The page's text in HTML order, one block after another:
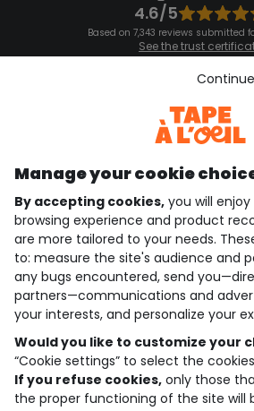
4.6/5
Based on 7,343 reviews submitted
See the trust
See the terms and
Download our
Discover our
who are we?
need help ?
loyalty club
our catalogue
Use and sales terms
Personal data policy
Manage your cookie
By accepting cookies, you will
browsing experience and product
are more tailored to your needs.
to: measure the site's audience and
any bugs encountered, send
partners—communications and
your interests, and personalize your
Would you like to customize your
“Cookie settings” to select the
If you refuse cookies, only those
the proper functioning of the site will